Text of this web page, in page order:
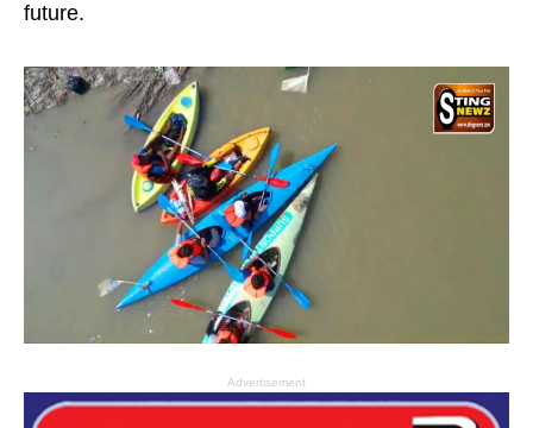
future.
Advertisement